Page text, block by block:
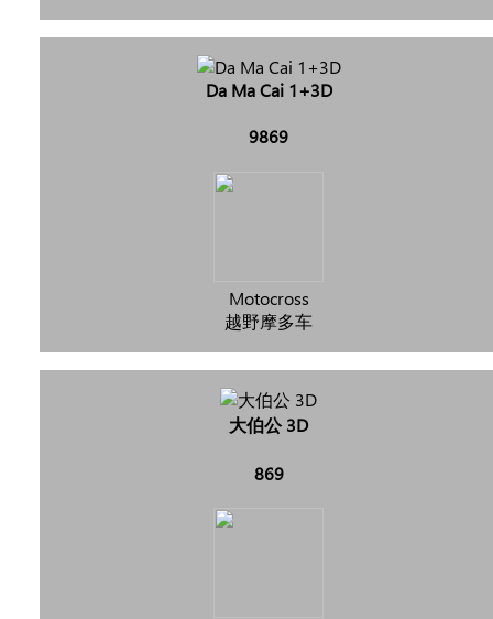
Da Ma Cai 1+3D
9869
Motocross
越野摩多车
大伯公 3D
869